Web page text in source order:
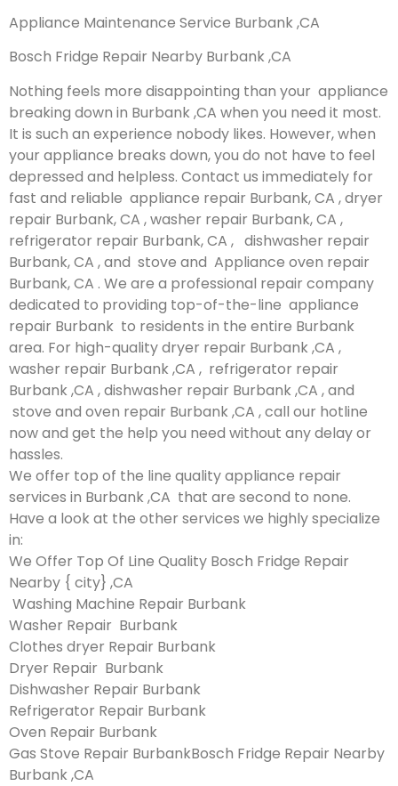
Appliance Maintenance Service Burbank ,CA
Bosch Fridge Repair Nearby Burbank ,CA
Nothing feels more disappointing than your appliance
breaking down in Burbank ,CA when you need it most.
It is such an experience nobody likes. However, when
your appliance breaks down, you do not have to feel
depressed and helpless. Contact us immediately for
fast and reliable appliance repair Burbank, CA , dryer
repair Burbank, CA , washer repair Burbank, CA ,
refrigerator repair Burbank, CA , dishwasher repair
Burbank, CA , and stove and Appliance oven repair
Burbank, CA . We are a professional repair company
dedicated to providing top-of-the-line appliance
repair Burbank to residents in the entire Burbank
area. For high-quality dryer repair Burbank ,CA ,
washer repair Burbank ,CA , refrigerator repair
Burbank ,CA , dishwasher repair Burbank ,CA , and
stove and oven repair Burbank ,CA , call our hotline
now and get the help you need without any delay or
hassles.
We offer top of the line quality appliance repair
services in Burbank ,CA that are second to none.
Have a look at the other services we highly specialize
in:
We Offer Top Of Line Quality Bosch Fridge Repair
Nearby { city} ,CA
Washing Machine Repair Burbank
Washer Repair Burbank
Clothes dryer Repair Burbank
Dryer Repair Burbank
Dishwasher Repair Burbank
Refrigerator Repair Burbank
Oven Repair Burbank
Gas Stove Repair BurbankBosch Fridge Repair Nearby
Burbank ,CA